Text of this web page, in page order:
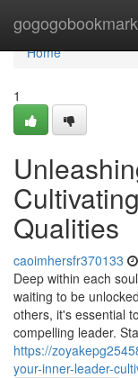
Home
Home
1
Qualities
caoimhersfr370133
Deep within each
waiting to be
others, it's essential
compelling leader.
https://
your-inner-leader-